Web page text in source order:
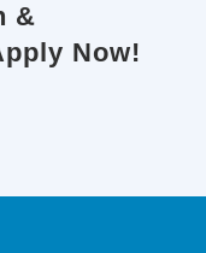
&
Now!